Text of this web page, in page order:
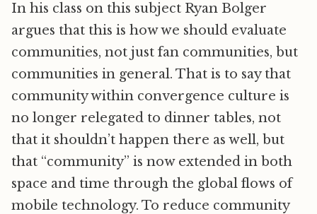
In his class on this subject Ryan Bolger
argues that this is how we should evaluate
communities, not just fan communities, but
communities in general. That is to say that
community within convergence culture is
no longer relegated to dinner tables, not
that it shouldn’t happen there as well, but
that “community” is now extended in both
space and time through the global flows of
mobile technology. To reduce community